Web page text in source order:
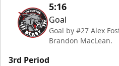
5:16
Goal
Goal by #27 Alex
Brandon MacLean.
3rd Period